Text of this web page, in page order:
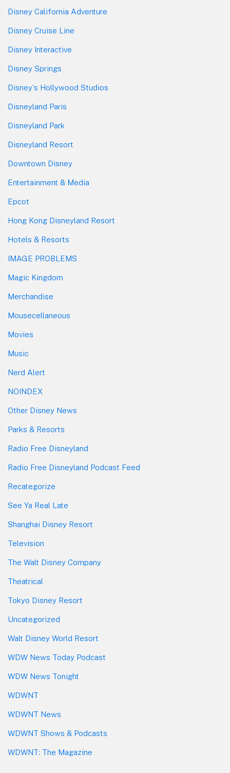
Disney California Adventure
Disney Cruise Line
Disney Interactive
Disney Springs
Disney's Hollywood Studios
Disneyland Paris
Disneyland Park
Disneyland Resort
Downtown Disney
Entertainment & Media
Epcot
Hong Kong Disneyland Resort
Hotels & Resorts
IMAGE PROBLEMS
Magic Kingdom
Merchandise
Mousecellaneous
Movies
Music
Nerd Alert
NOINDEX
Other Disney News
Parks & Resorts
Radio Free Disneyland
Radio Free Disneyland Podcast Feed
Recategorize
See Ya Real Late
Shanghai Disney Resort
Television
The Walt Disney Company
Theatrical
Tokyo Disney Resort
Uncategorized
Walt Disney World Resort
WDW News Today Podcast
WDW News Tonight
WDWNT
WDWNT News
WDWNT Shows & Podcasts
WDWNT: The Magazine